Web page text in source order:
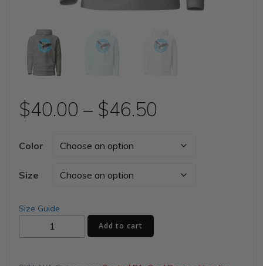
$40.00 – $46.50
range:
$40.00
Color
Size
Size Guide
Unisex
Add to cart